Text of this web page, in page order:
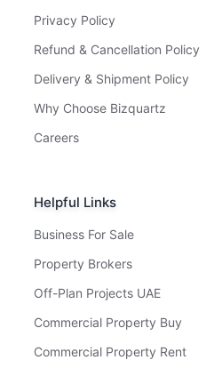
Privacy Policy
Refund & Cancellation Policy
Delivery & Shipment Policy
Why Choose Bizquartz
Careers
Helpful Links
Business For Sale
Property Brokers
Off-Plan Projects UAE
Commercial Property Buy
Commercial Property Rent